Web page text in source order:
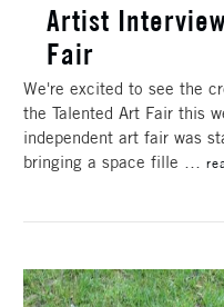
Artist
Fair
We're excited to see the
the Talented Art Fair this
independent art fair was
bringing a space fille …